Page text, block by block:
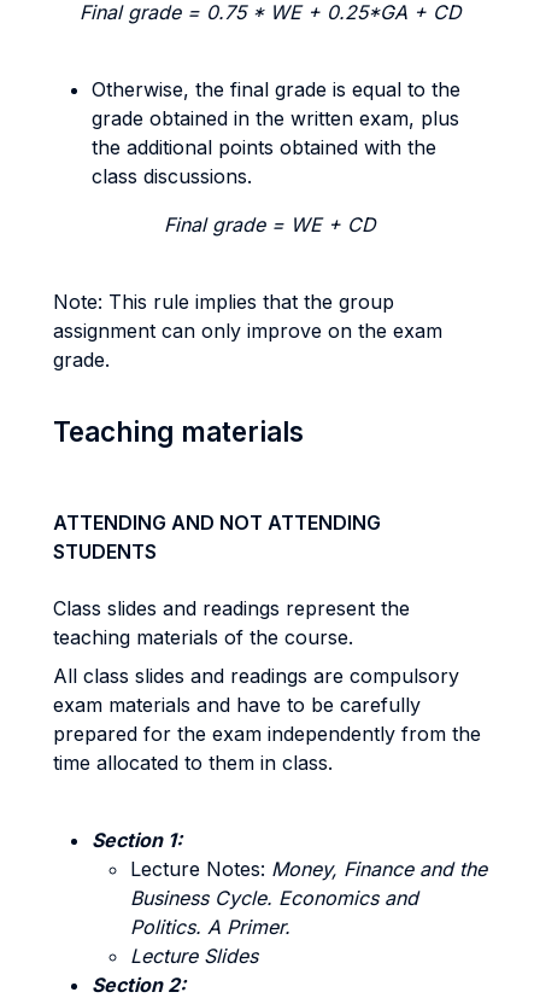
Final grade = 0.75 * WE + 0.25*GA + CD
Otherwise, the final grade is equal to the
grade obtained in the written exam, plus
the additional points obtained with the
class discussions.
Final grade = WE + CD
Note: This rule implies that the group
assignment can only improve on the exam
grade.
Teaching materials
ATTENDING AND NOT ATTENDING
STUDENTS
Class slides and readings represent the
teaching materials of the course.
All class slides and readings are compulsory
exam materials and have to be carefully
prepared for the exam independently from the
time allocated to them in class.
Section 1:
Lecture Notes: Money, Finance and the
Business Cycle. Economics and
Politics. A Primer.
Lecture Slides
Section 2: